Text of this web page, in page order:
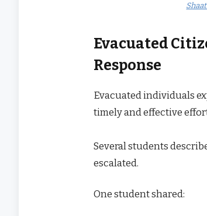
Evacuated
Response
Evacuated individuals
timely and effective
Several students
escalated.
One student shared: